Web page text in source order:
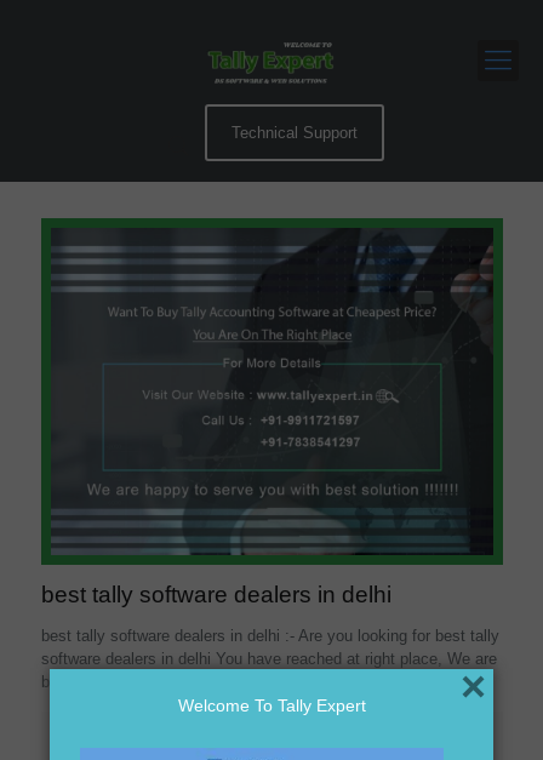
Technical Support
best tally software dealers in delhi
best tally software dealers in delhi :- Are you looking for best tally
software dealers in delhi You have reached at right place, We are
best
Welcome To Tally Expert ×